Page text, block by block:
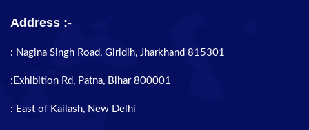
Address :-
: Nagina Singh Road, Giridih, Jharkhand 815301
:Exhibition Rd, Patna, Bihar 800001
: East of Kailash, New Delhi